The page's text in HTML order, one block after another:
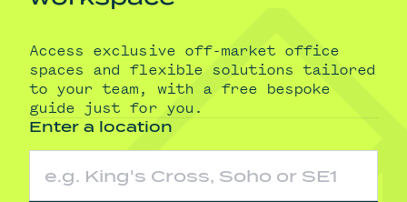
Access exclusive off-market office
spaces and flexible solutions tailored
to your team, with a free bespoke
guide just for you.
Enter a location